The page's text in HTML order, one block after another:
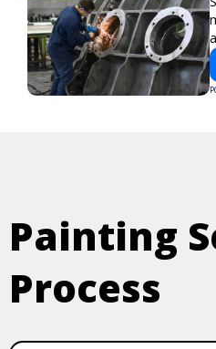
Painting
Process